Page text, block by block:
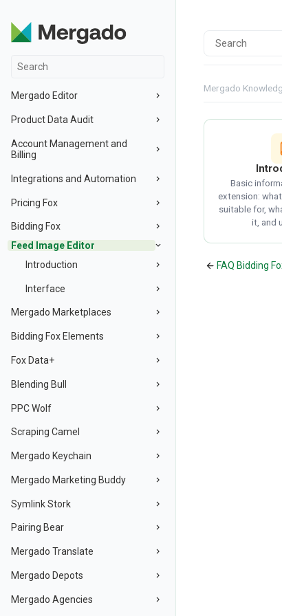
Mergado Editor
Product Data Audit
Account Management and
Billing
Integrations and Automation
Pricing Fox
Bidding Fox
Feed Image Editor
Introduction
Interface
Mergado Marketplaces
Bidding Fox Elements
Fox Data+
Blending Bull
PPC Wolf
Scraping Camel
Mergado Keychain
Mergado Marketing Buddy
Symlink Stork
Pairing Bear
Mergado Translate
Mergado Depots
Mergado Agencies
Mergado
Basic
extension:
suitable for,
it, and
FAQ Bidding